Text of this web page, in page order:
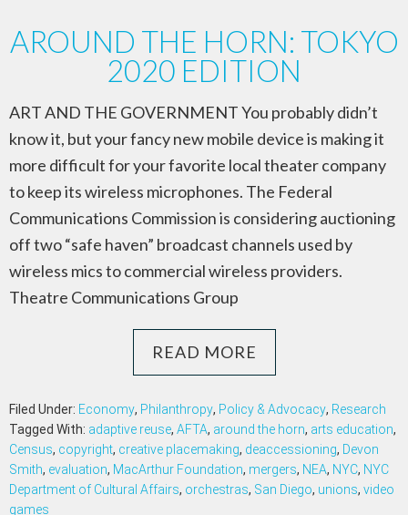
AROUND THE HORN: TOKYO
2020 EDITION
ART AND THE GOVERNMENT You probably didn’t
know it, but your fancy new mobile device is making it
more difficult for your favorite local theater company
to keep its wireless microphones. The Federal
Communications Commission is considering auctioning
off two “safe haven” broadcast channels used by
wireless mics to commercial wireless providers.
Theatre Communications Group
READ MORE
Filed Under: Economy, Philanthropy, Policy & Advocacy, Research
Tagged With: adaptive reuse, AFTA, around the horn, arts education,
Census, copyright, creative placemaking, deaccessioning, Devon
Smith, evaluation, MacArthur Foundation, mergers, NEA, NYC, NYC
Department of Cultural Affairs, orchestras, San Diego, unions, video
games